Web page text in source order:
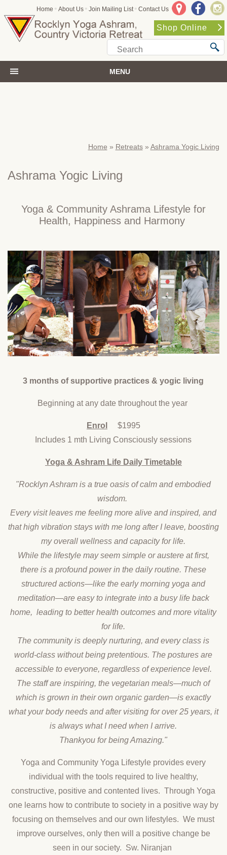
Home • About Us • Join Mailing List • Contact Us
Shop Online
MENU
Home » Retreats» Ashrama Yogic Living
Ashrama Yogic Living
Yoga & Community Ashrama Lifestyle for
Health, Happiness and Harmony
3 months of supportive practices & yogic living
Beginning at any date throughout the year
Enrol
$1995
Includes 1 mth Living Consciously sessions
Yoga & Ashram Life Daily Timetable
"Rocklyn Ashram is a true oasis of calm and embodied
wisdom.
Every visit leaves me feeling more alive and inspired, and
that high vibration stays with me long after I leave, boosting
my overall wellness and capacity for life.
While the lifestyle may seem simple or austere at first,
there is a profound power in the daily routine. These
structured actions—like the early morning yoga and
meditation—are easy to integrate into a busy life back
home, leading to better health outcomes and more vitality
for life.
The community is deeply nurturing, and every class is
world-class without being pretentious. The postures are
accessible to everyone, regardless of experience level.
The staff are inspiring, the vegetarian meals—much of
which is grown in their own organic garden—is exactly
what your body needs and after visiting for over 25 years, it
is always what I need when I arrive.
Thankyou for being Amazing."
Yoga and Community Yoga Lifestyle provides every
individual with the tools required to live healthy,
constructive, positive and contented lives. Through Yoga
one learns how to contribute to society in a positive way by
focusing on themselves and our own lifestyles. We must
improve ourselves, only then will a positive change be
seen in our society. Sw. Niranjan